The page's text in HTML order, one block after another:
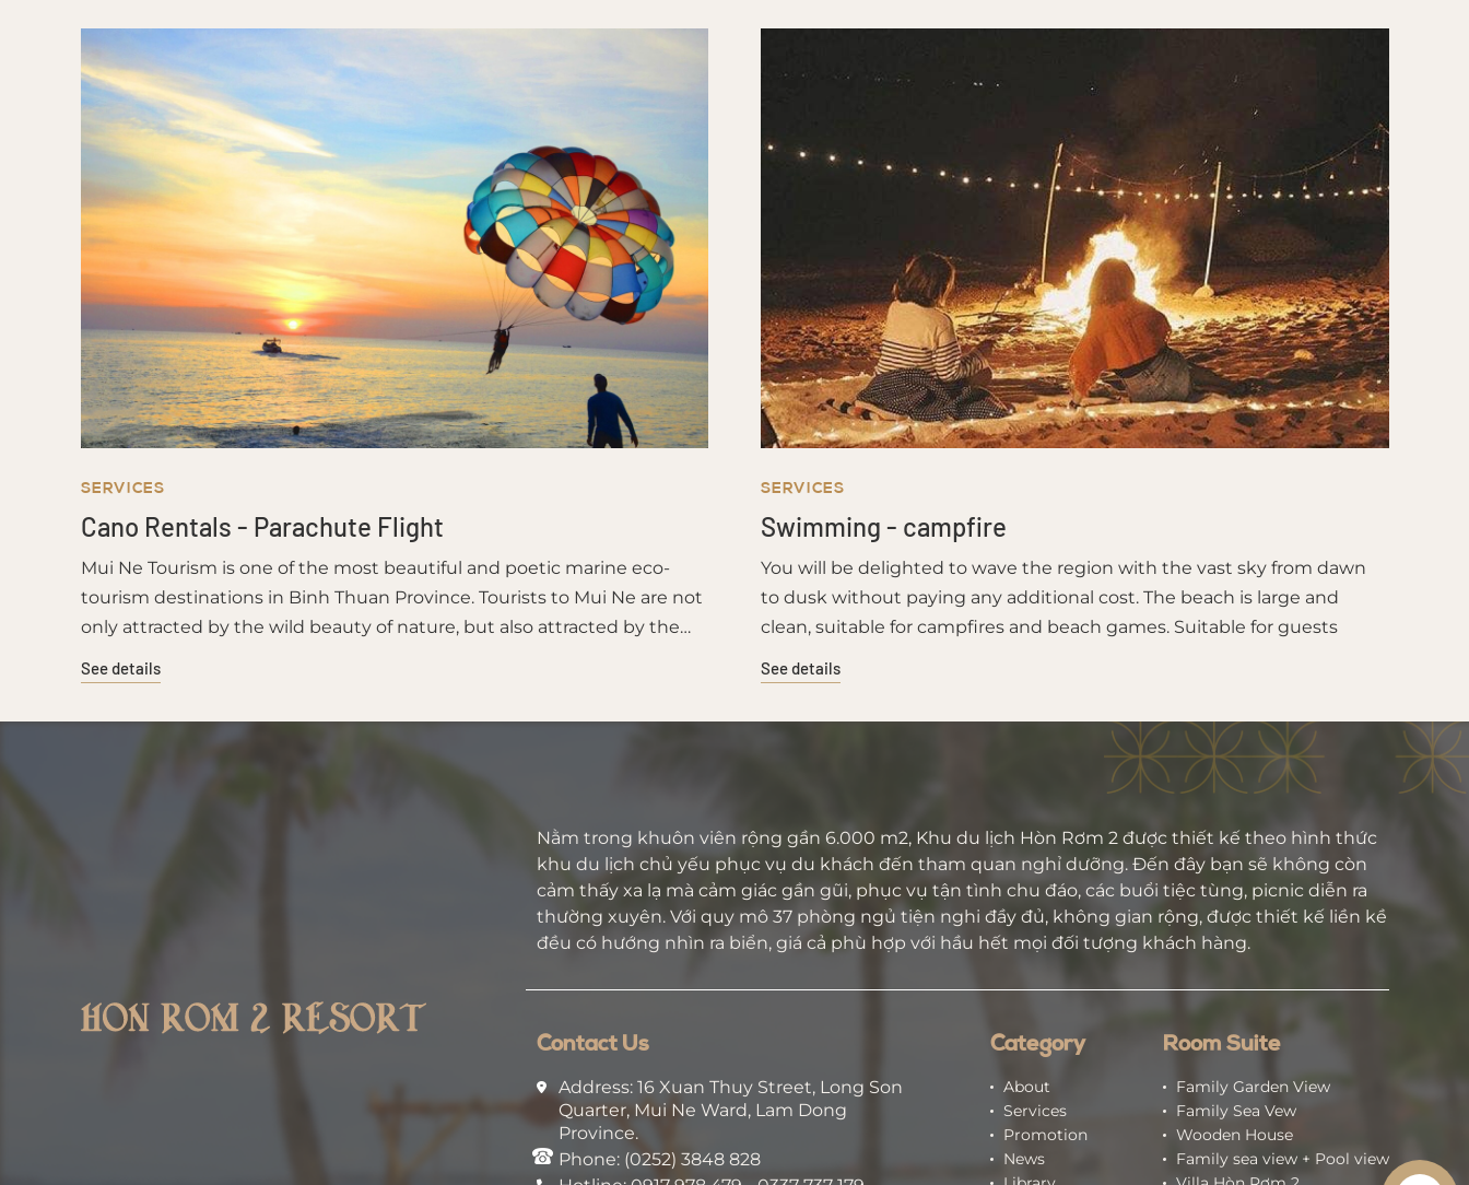
SERVICES
Cano Rentals - Parachute Flight
Mui Ne Tourism is one of the most beautiful and poetic marine eco-
tourism destinations in Binh Thuan Province. Tourists to Mui Ne are not
only attracted by the wild beauty of nature, but also attracted by the
See details
SERVICES
Swimming - campfire
You will be delighted to wave the region with the vast sky from dawn
to dusk without paying any additional cost. The beach is large and
clean, suitable for campfires and beach games. Suitable for guests
See details
Nằm trong khuôn viên rộng gần 6.000 m2, Khu du lịch Hòn Rơm 2 được thiết kế theo hình thức
khu du lịch chủ yếu phục vụ du khách đến tham quan nghỉ dưỡng. Đến đây bạn sẽ không còn
cảm thấy xa lạ mà cảm giác gần gũi, phục vụ tận tình chu đáo, các buổi tiệc tùng, picnic diễn ra
thường xuyên. Với quy mô 37 phòng ngủ tiện nghi đầy đủ, không gian rộng, được thiết kế liền kề
đều có hướng nhìn ra biển, giá cả phù hợp với hầu hết mọi đối tượng khách hàng.
Contact Us
Address: 16 Xuan Thuy Street, Long Son
Quarter, Mui Ne Ward, Lam Dong
Province.
Phone: (0252) 3848 828
Category
About
Services
Promotion
News
Room Suite
Family Garden View
Family Sea Vew
Wooden House
Family sea view + Pool view